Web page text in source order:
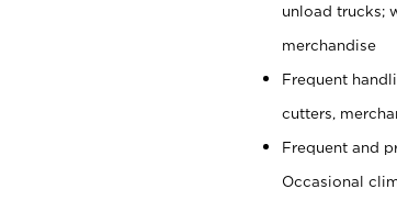
unload trucks;
merchandise
Frequent
cutters,
Frequent and
Occasional